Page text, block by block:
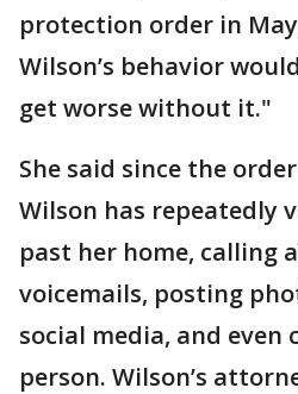
protection order in
Wilson’s behavior
get worse without it."
She said since the
Wilson has
past her home, calling
voicemails, posting
social media, and
person. Wilson’s